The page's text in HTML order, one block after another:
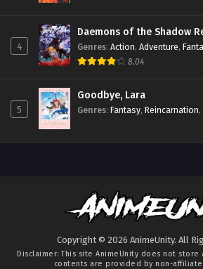
4
Daemons of the Shadow
Genres: Action, Adventure,
8.04
5
Goodbye, Lara
Genres: Fantasy, Reincarnation,
Copyright © 2026 AnimeUnity. All
Disclaimer: This site AnimeUnity does not store
contents are provided by non-